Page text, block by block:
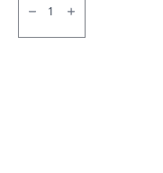
CEAT
Milaze
Tubeless